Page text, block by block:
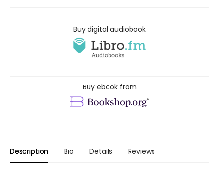
Buy digital audiobook
Buy ebook from
Description Bio Details Reviews